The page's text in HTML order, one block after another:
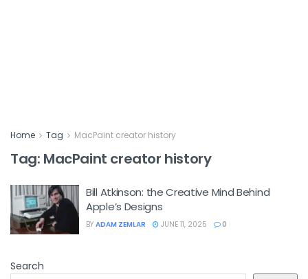
Home Tag MacPaint creator history
Tag: MacPaint creator history
Bill Atkinson: the Creative Mind Behind
Apple’s Designs
BY ADAM ZEMLAR JUNE 11, 2025 0
Search